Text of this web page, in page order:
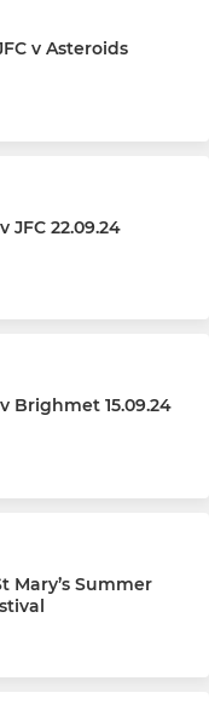
v Asteroids
JFC 22.09.24
Brighmet 15.09.24
Mary’s Summer